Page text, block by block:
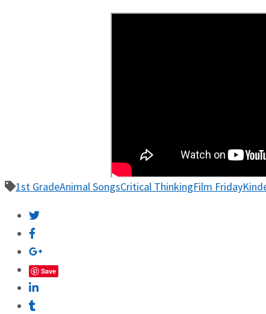
1st GradeAnimal SongsCritical ThinkingFilm Friday
Save